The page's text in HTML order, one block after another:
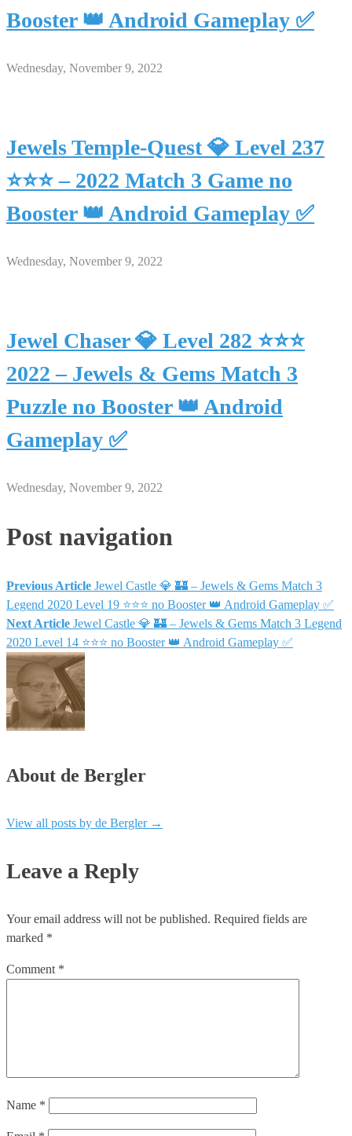
Booster 👑 Android Gameplay ✅
Wednesday, November 9, 2022
Jewels Temple-Quest 💎 Level 237
⭐⭐⭐ – 2022 Match 3 Game no
Booster 👑 Android Gameplay ✅
Wednesday, November 9, 2022
Jewel Chaser 💎 Level 282 ⭐⭐⭐
2022 – Jewels & Gems Match 3
Puzzle no Booster 👑 Android
Gameplay ✅
Wednesday, November 9, 2022
Post navigation
Previous Article Jewel Castle 💎 🏰 – Jewels & Gems Match 3
Legend 2020 Level 19 ⭐⭐⭐ no Booster 👑 Android Gameplay ✅
Next Article Jewel Castle 💎 🏰 – Jewels & Gems Match 3 Legend
2020 Level 14 ⭐⭐⭐ no Booster 👑 Android Gameplay ✅
About de Bergler
View all posts by de Bergler →
Leave a Reply
Your email address will not be published. Required fields are
marked *
Comment *
Name *